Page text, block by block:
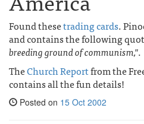
Found thesetrading cards.
and contains the following
breeding ground of communism,".
TheChurch Reportfrom the
contains all the fun details!
Posted on 15 Oct 2002